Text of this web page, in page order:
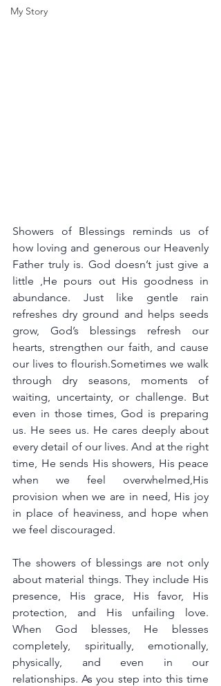
My Story
Showers of Blessings reminds us of
how loving and generous our Heavenly
Father truly is. God doesn’t just give a
little ,He pours out His goodness in
abundance. Just like gentle rain
refreshes dry ground and helps seeds
grow, God’s blessings refresh our
hearts, strengthen our faith, and cause
our lives to flourish.Sometimes we walk
through dry seasons, moments of
waiting, uncertainty, or challenge. But
even in those times, God is preparing
us. He sees us. He cares deeply about
every detail of our lives. And at the right
time, He sends His showers, His peace
when we feel overwhelmed,His
provision when we are in need, His joy
in place of heaviness, and hope when
we feel discouraged.
The showers of blessings are not only
about material things. They include His
presence, His grace, His favor, His
protection, and His unfailing love.
When God blesses, He blesses
completely, spiritually, emotionally,
physically, and even in our
relationships. As you step into this time